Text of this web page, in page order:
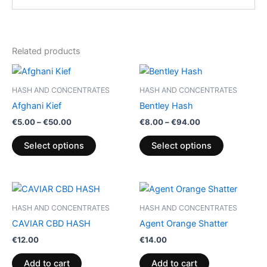
Related products
HASH AND CONCENTRATES
Afghani Kief
€5.00–€50.00
€5.00
Select options
product
The
be
on
HASH AND CONCENTRATES
Bentley Hash
€8.00–€94.00
Price
€8.00
Select options
product
The
be
on
the
HASH AND CONCENTRATES
CAVIAR CBD HASH
€12.00
Add to cart
HASH AND CONCENTRATES
Agent Orange Shatter
€14.00
Add to cart